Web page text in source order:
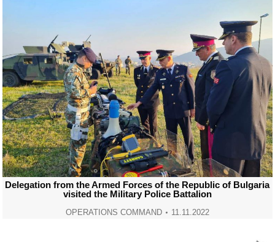
Delegation from the Armed Forces of the Republic of Bulgaria
visited the Military Police Battalion
OPERATIONS COMMAND 11.11.2022